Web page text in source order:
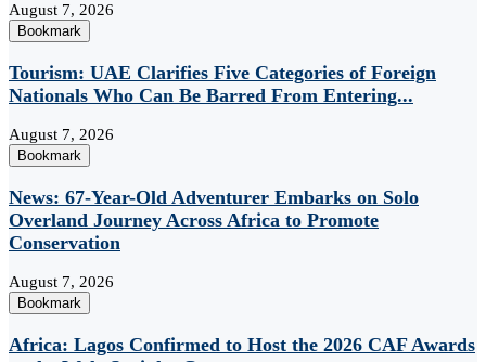
August 7, 2026
Bookmark
Tourism: UAE Clarifies Five Categories of Foreign
Nationals Who Can Be Barred From Entering...
August 7, 2026
Bookmark
News: 67-Year-Old Adventurer Embarks on Solo
Overland Journey Across Africa to Promote
Conservation
August 7, 2026
Bookmark
Africa: Lagos Confirmed to Host the 2026 CAF Awards